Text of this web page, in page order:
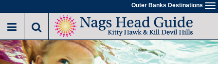
to
main
Outer Banks Destinations